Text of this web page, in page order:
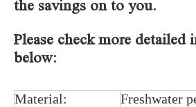
the savings on to you.
Please check more detailed
below:
Material:
Freshwater